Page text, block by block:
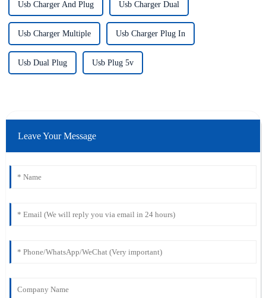
Usb Charger And Plug Usb Charger Dual
Usb Charger Multiple Usb Charger Plug In
Usb Dual Plug Usb Plug 5v
Leave Your Message